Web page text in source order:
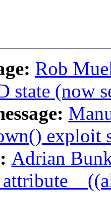
Rob
state (now
exploit
Adrian